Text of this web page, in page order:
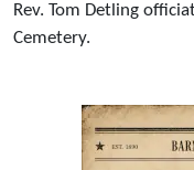
Rev. Tom Detling
Cemetery.